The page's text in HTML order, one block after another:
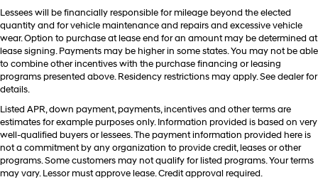
Lessees will be financially responsible for mileage beyond the elected
quantity and for vehicle maintenance and repairs and excessive vehicle
wear. Option to purchase at lease end for an amount may be determined at
lease signing. Payments may be higher in some states. You may not be able
to combine other incentives with the purchase financing or leasing
programs presented above. Residency restrictions may apply. See dealer for
details.
Listed APR, down payment, payments, incentives and other terms are
estimates for example purposes only. Information provided is based on very
well-qualified buyers or lessees. The payment information provided here is
not a commitment by any organization to provide credit, leases or other
programs. Some customers may not qualify for listed programs. Your terms
may vary. Lessor must approve lease. Credit approval required.